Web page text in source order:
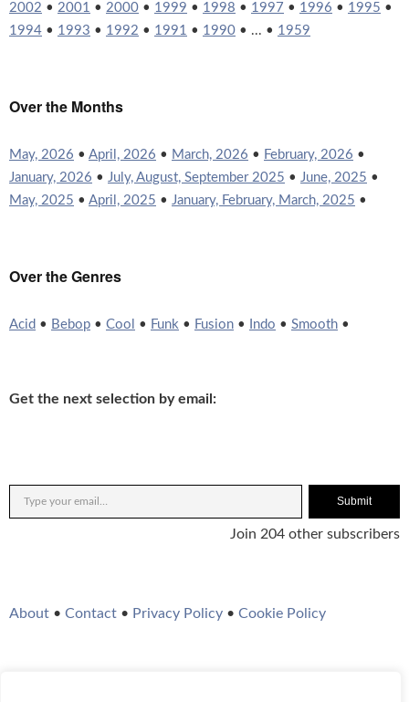
2002 • 2001 • 2000 • 1999 • 1998 • 1997 • 1996 • 1995 •
1994 • 1993 • 1992 • 1991 • 1990 • ... • 1959
Over the Months
May, 2026 • April, 2026 • March, 2026 • February, 2026 •
January, 2026 • July, August, September 2025 • June, 2025 •
May, 2025 • April, 2025 • January, February, March, 2025 •
Over the Genres
Acid • Bebop • Cool • Funk • Fusion • Indo • Smooth •
Get the next selection by email:
Submit
Join 204 other subscribers
About • Contact • Privacy Policy • Cookie Policy